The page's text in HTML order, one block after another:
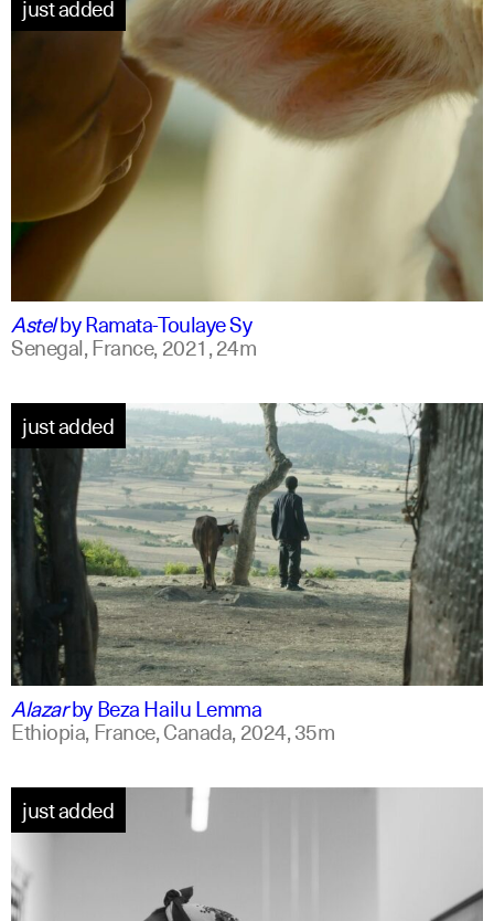
spanish
just added
AstelbyRamata-Toulaye Sy
Senegal, France,2021,24m
am english
just added
AlazarbyBeza Hailu Lemma
Ethiopia, France, Canada,2024,35m
just added